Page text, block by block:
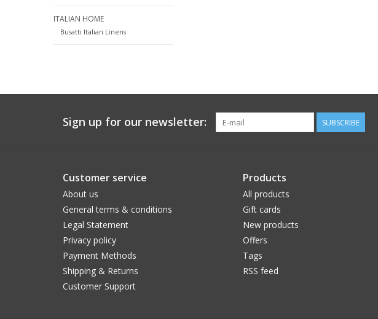
ITALIAN HOME
Busatti Italian Linens
Sign up for our newsletter: SUBSCRIBE
Customer service
About us
General terms & conditions
Legal Statement
Privacy policy
Payment Methods
Shipping & Returns
Customer Support
Products
All products
Gift cards
New products
Offers
Tags
RSS feed